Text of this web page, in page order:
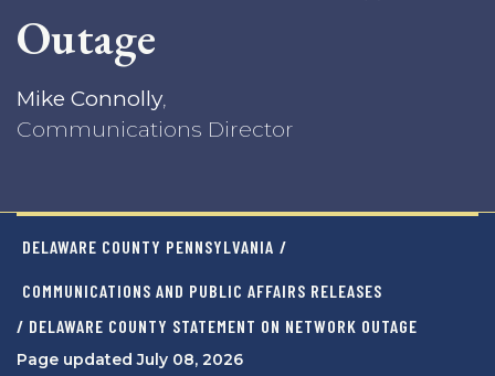
Outage
Mike Connolly,
Communications Director
DELAWARE COUNTY PENNSYLVANIA /
COMMUNICATIONS AND PUBLIC AFFAIRS RELEASES
/ DELAWARE COUNTY STATEMENT ON NETWORK OUTAGE
Page updated July 08, 2026